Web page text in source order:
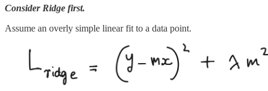
Consider Ridge first.
Assume an overly simple linear fit to a data point.